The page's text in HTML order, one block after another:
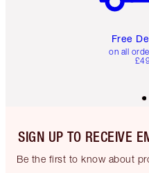
Free
on all
SIGN UP TO RECEIVE
Be the first to know about